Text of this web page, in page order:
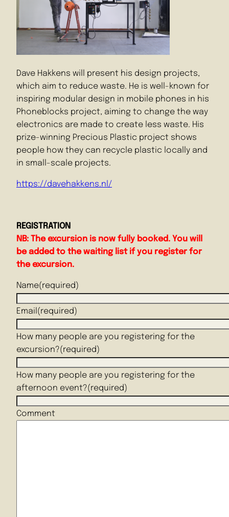
Dave Hakkens will present his design projects,
which aim to reduce waste. He is well-known for
inspiring modular design in mobile phones in his
Phoneblocks project, aiming to change the way
electronics are made to create less waste. His
prize-winning Precious Plastic project shows
people how they can recycle plastic locally and
in small-scale projects.
https://davehakkens.nl/
REGISTRATION
NB: The excursion is now fully booked. You will
be added to the waiting list if you register for
the excursion.
Name(required)
Email(required)
How many people are you registering for the
excursion?(required)
How many people are you registering for the
afternoon event?(required)
Comment